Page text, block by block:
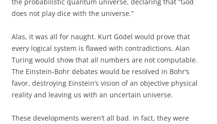
does not play dice with the universe.”
Alas, it was all for naught. Kurt Gödel would prove that
every logical system is flawed with contradictions. Alan
Turing would show that all numbers are not computable.
The Einstein-Bohr debates would be resolved in Bohr’s
favor, destroying Einstein’s vision of an objective physical
reality and leaving us with an uncertain universe.
These developments weren’t all bad. In fact, they were